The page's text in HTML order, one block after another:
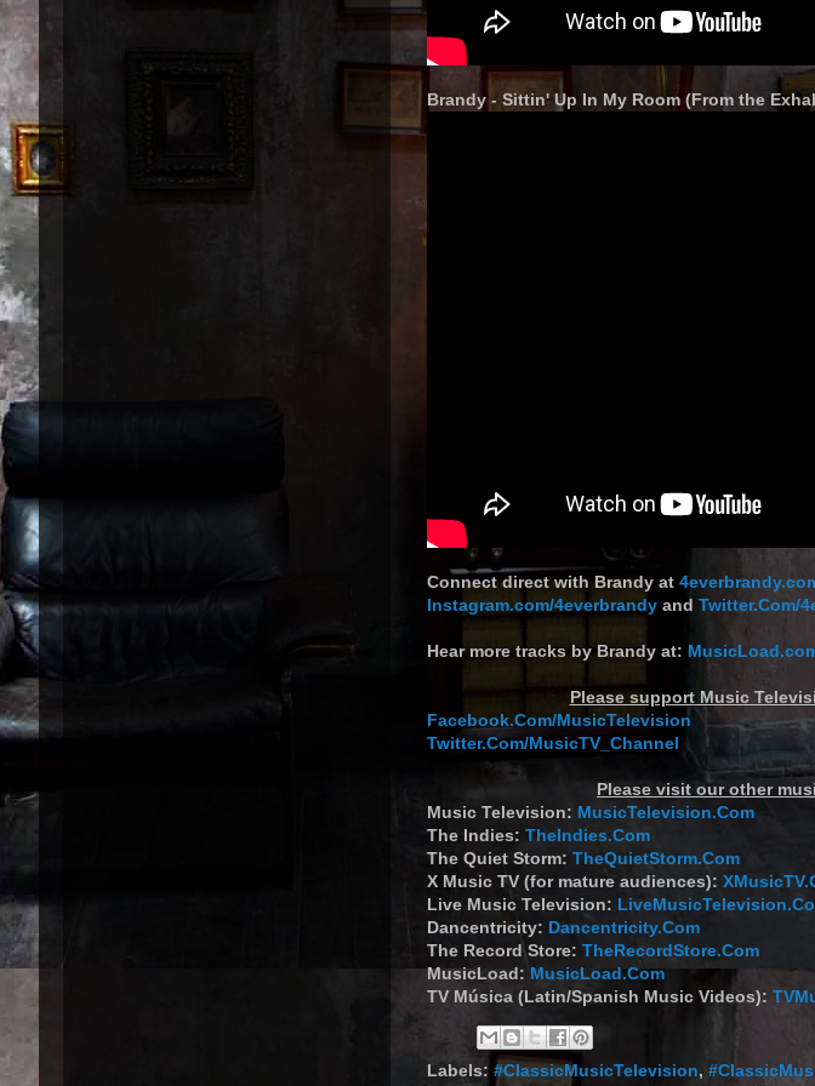
Brandy - Sittin' Up In My Room (From the
Connect direct with Brandy at
Instagram.com/4everbrandy and Twitter.Com/
Hear more tracks by Brandy at:
Please support Music
Facebook.Com/MusicTelevision
Twitter.Com/MusicTV_Channel
Please visit our other
Music Television: MusicTelevision.Com
The Indies: TheIndies.Com
The Quiet Storm: TheQuietStorm.Com
X Music TV (for mature audiences):
Live Music Television:
Dancentricity: Dancentricity.Com
The Record Store: TheRecordStore.Com
MusicLoad: MusicLoad.Com
TV Música (Latin/Spanish Music Videos):
Labels: #ClassicMusicTelevision,